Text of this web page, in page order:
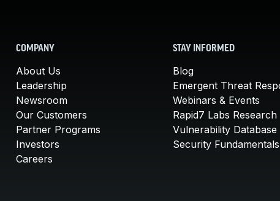
COMPANY
About Us
Leadership
Newsroom
Our Customers
Partner Programs
Investors
Careers
STAY INFORMED
Blog
Emergent Threat
Webinars & Events
Rapid7 Labs Research
Vulnerability Database
Security Fundamentals